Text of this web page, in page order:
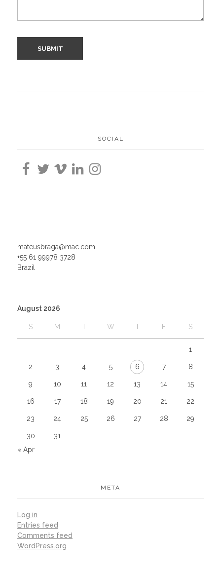
SOCIAL
mateusbraga@mac.com
+55 61 99978 3728
Brazil
August 2026
S M T W T F S
1
2 3 4 5 6 7 8
9 10 11 12 13 14 15
16 17 18 19 20 21 22
23 24 25 26 27 28 29
30
31
« Apr
META
Log in
Entries feed
Comments feed
WordPress.org